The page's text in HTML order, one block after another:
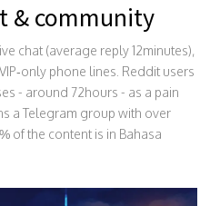
& community
chat (average reply 12minutes),
phone lines. Reddit users
- around 72hours - as a pain
a Telegram group with over
of the content is in Bahasa